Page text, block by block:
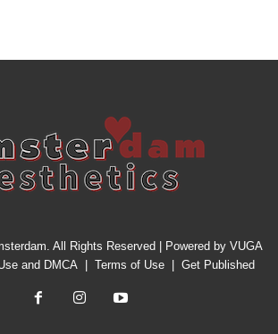
All Rights Reserved | Powered by VUGA
and DMCA| Terms of Use| Get Published